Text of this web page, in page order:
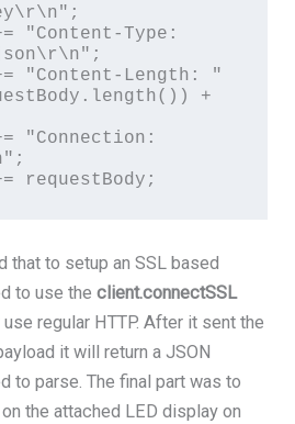
+
+= requestBody;
that to setup an SSL based
to use theclient.connectSSL
regular HTTP. After it sent the
it will return a JSON
to parse. The final part was to
the attached LED display on